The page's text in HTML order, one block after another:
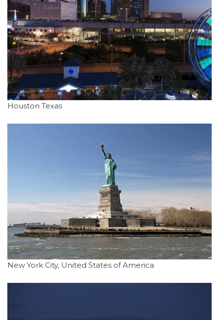
Houston Texas
New York City, United States of America